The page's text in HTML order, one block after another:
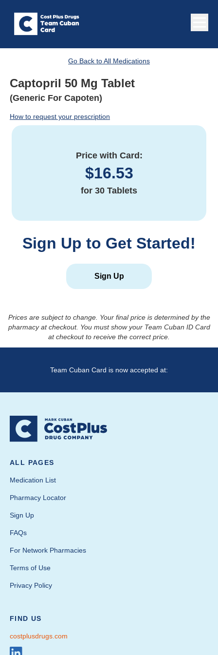
Go Back to All Medications
Captopril 50 Mg Tablet
(Generic For Capoten)
How to request your prescription
Price with Card:
$16.53
for 30 Tablets
Sign Up to Get Started!
Sign Up
Prices are subject to change. Your final price is determined by the
pharmacy at checkout. You must show your Team Cuban ID Card
at checkout to receive the correct price.
Team Cuban Card is now accepted at:
ALL PAGES
Medication List
Pharmacy Locator
Sign Up
FAQs
For Network Pharmacies
Terms of Use
Privacy Policy
FIND US
costplusdrugs.com